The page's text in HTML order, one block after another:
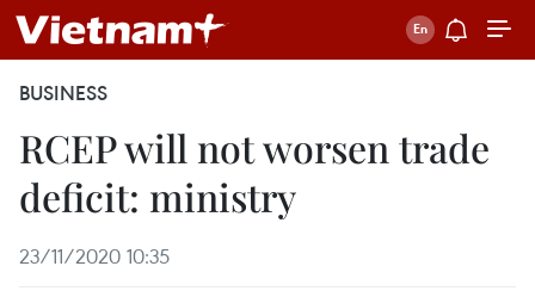
BUSINESS
RCEP will not worsen trade
deficit: ministry
23/11/2020 10:35